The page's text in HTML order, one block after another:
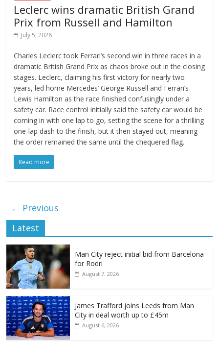
Leclerc wins dramatic British Grand
Prix from Russell and Hamilton
July 5, 2026
Charles Leclerc took Ferrari’s second win in three races in a
dramatic British Grand Prix as chaos broke out in the closing
stages. Leclerc, claiming his first victory for nearly two
years, led home Mercedes’ George Russell and Ferrari’s
Lewis Hamilton as the race finished confusingly under a
safety car. Race control initially said the safety car would be
coming in with one lap to go, setting the scene for a thrilling
one-lap dash to the finish, but it then stayed out, meaning
the order remained the same until the chequered flag.
Read more
← Previous
Latest
Man City reject initial bid from Barcelona
for Rodri
August 7, 2026
James Trafford joins Leeds from Man
City in deal worth up to £45m
August 6, 2026